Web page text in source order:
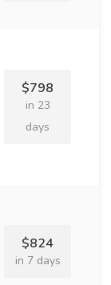
$798
in 23
days
$824
in 7 days